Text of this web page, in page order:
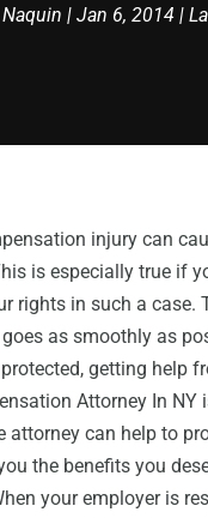
| Jan 6, 2014 |
injury can
is especially true if
rights in such a case.
as smoothly as
getting help
Attorney In NY
attorney can help to
the benefits you
your employer is